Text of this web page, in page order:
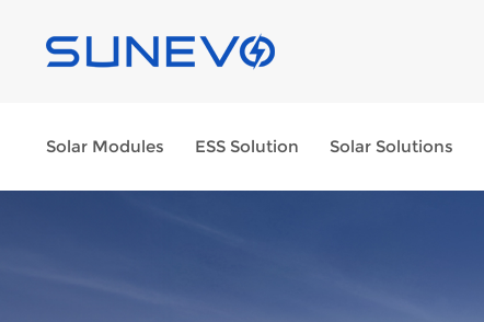
Solar Modules ESS Solution Solar Solutions